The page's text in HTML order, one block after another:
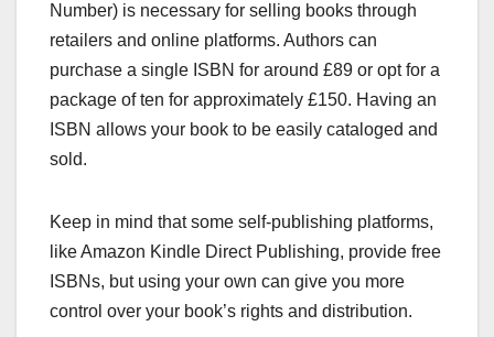
Number) is necessary for selling books through
retailers and online platforms. Authors can
purchase a single ISBN for around £89 or opt for a
package of ten for approximately £150. Having an
ISBN allows your book to be easily cataloged and
sold.
Keep in mind that some self-publishing platforms,
like Amazon Kindle Direct Publishing, provide free
ISBNs, but using your own can give you more
control over your book’s rights and distribution.